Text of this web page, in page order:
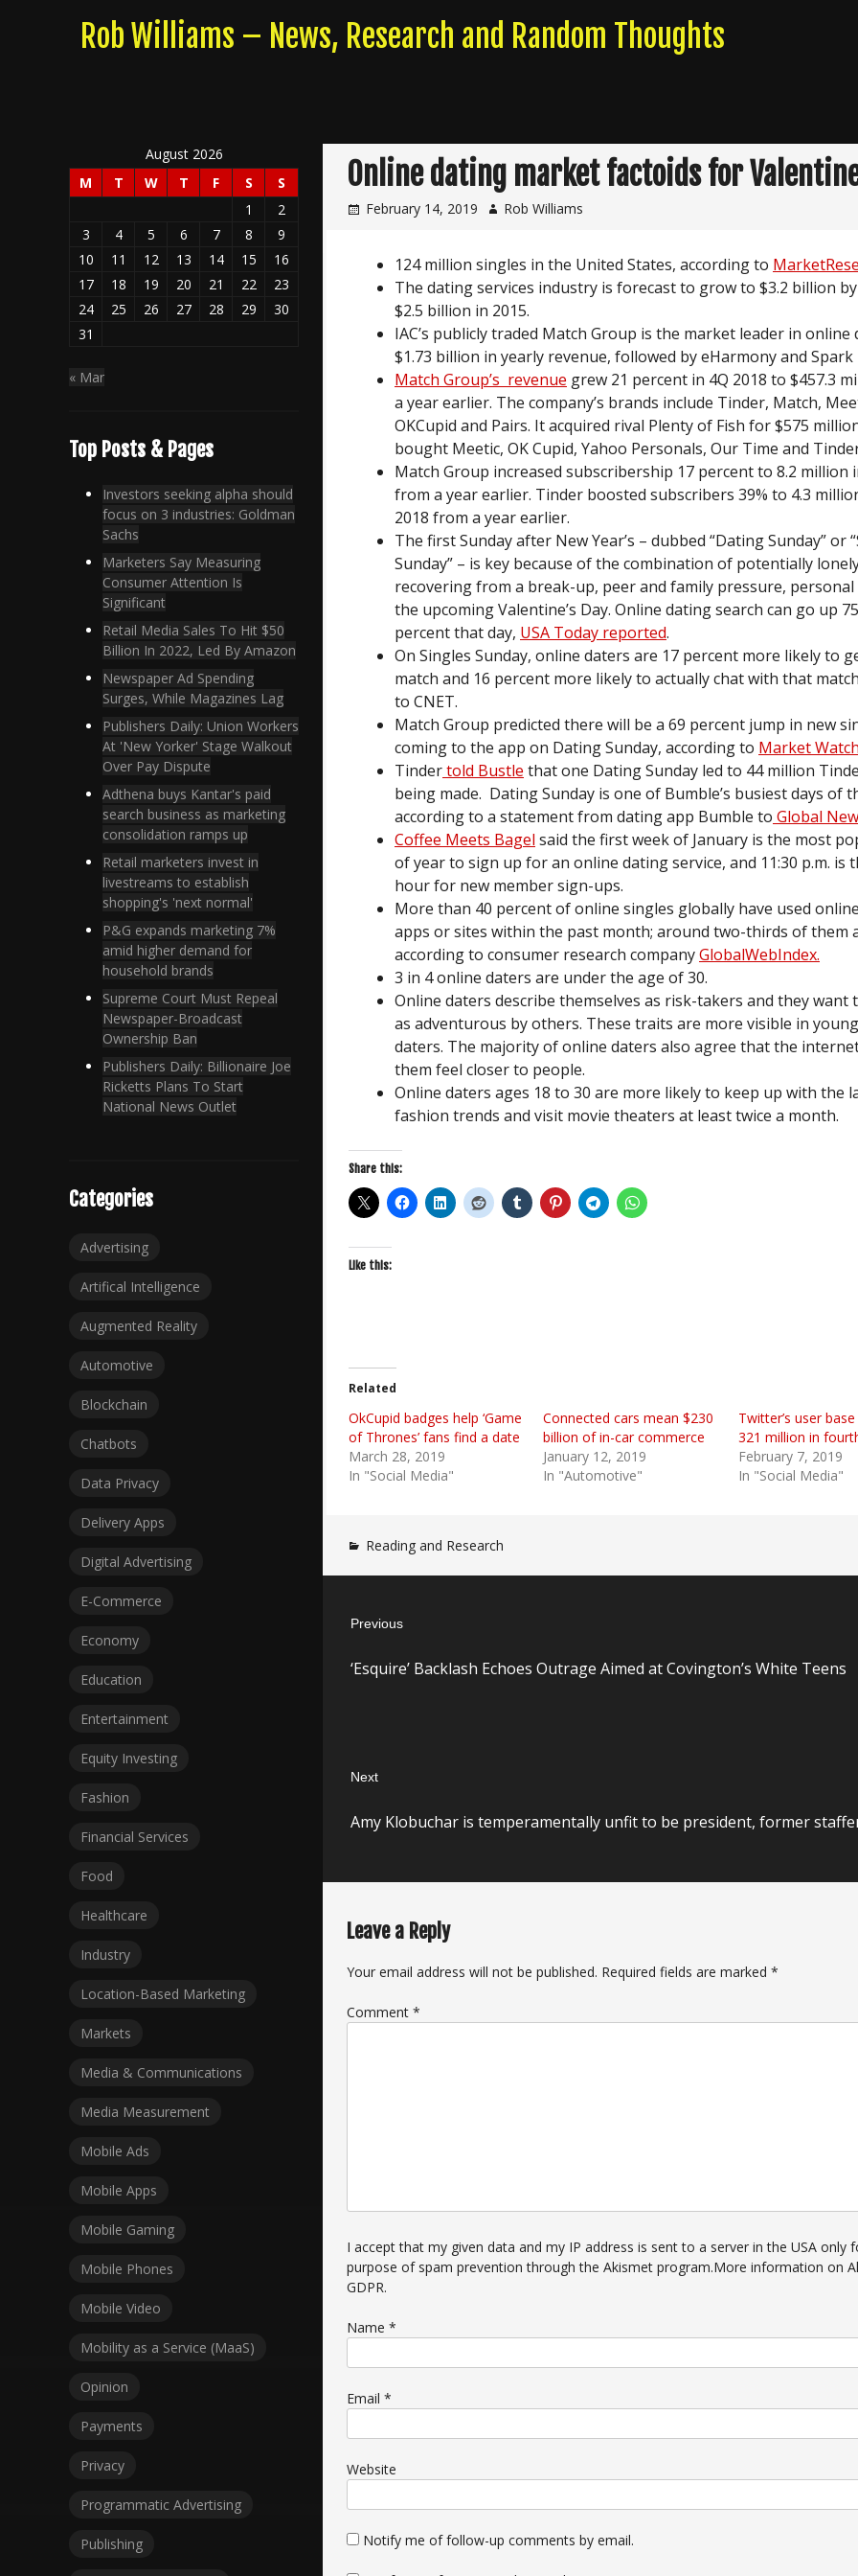
Rob Williams – News, Research and Random Thoughts
Online dating market factoids for
February 14, 2019 Rob Williams
124 million singles in the United States, according to
The dating services industry is forecast to grow to $3.2 billion
$2.5 billion in 2015.
IAC’s publicly traded Match Group is the market leader in online
$1.73 billion in yearly revenue, followed by eHarmony and
Match Group’s revenue grew 21 percent in 4Q 2018 to $457.3
a year earlier. The company’s brands include Tinder, Match,
OKCupid and Pairs. It acquired rival Plenty of Fish for $575
bought Meetic, OK Cupid, Yahoo Personals, Our Time and
Match Group increased subscribership 17 percent to 8.2 million
from a year earlier. Tinder boosted subscribers 39% to 4.3
2018 from a year earlier.
The first Sunday after New Year’s – dubbed “Dating Sunday” or
Sunday” – is key because of the combination of potentially
recovering from a break-up, peer and family pressure, personal
the upcoming Valentine’s Day. Online dating search can go up 75
percent that day, USA Today reported.
On Singles Sunday, online daters are 17 percent more likely to
match and 16 percent more likely to actually chat with that
to CNET.
Match Group predicted there will be a 69 percent jump in new
coming to the app on Dating Sunday, according to Market
Tindertold Bustle that one Dating Sunday led to 44 million
being made. Dating Sunday is one of Bumble’s busiest days of
according to a statement from dating app Bumble to Global
Coffee Meets Bagel said the first week of January is the most
of year to sign up for an online dating service, and 11:30 p.m. is
hour for new member sign-ups.
More than 40 percent of online singles globally have used
apps or sites within the past month; around two-thirds of them
according to consumer research companyGlobalWebIndex.
3 in 4 online daters are under the age of 30.
Online daters describe themselves as risk-takers and they want
as adventurous by others. These traits are more visible in
daters. The majority of online daters also agree that the
them feel closer to people.
Online daters ages 18 to 30 are more likely to keep up with the
fashion trends and visit movie theaters at least twice a month.
Share this:
Like this:
Related
OkCupid badges help ‘Game
of Thrones’ fans find a date
March 28, 2019
In "Social Media"
Connected cars mean $230
billion of in-car commerce
January 12, 2019
In "Automotive"
Twitter’s user
321 million in
February 7, 2019
In "Social Media"
Reading and Research
navigation
Previous
post:
‘Esquire’ Backlash Echoes Outrage Aimed at Covington’s White Teens
Next
post:
Amy Klobuchar is temperamentally unfit to be president, former
Leave a Reply
Your email address will not be published. Required fields are marked *
Comment *
I accept that my given data and my IP address is sent to a server in the USA only
purpose of spam prevention through the Akismet program.More information on
GDPR.
Name *
Email *
Website
Notify me of follow-up comments by email.
August 2026
M
T W T F S
S
1
2
3
4 5 6 7 8
9
10
11 12 13 14 15
16
17
18 19 20 21 22
23
24
25 26 27 28 29
30
31
« Mar
Top Posts & Pages
Investors seeking alpha should
focus on 3 industries: Goldman
Sachs
Marketers Say Measuring
Consumer Attention Is
Significant
Retail Media Sales To Hit $50
Billion In 2022, Led By Amazon
Newspaper Ad Spending
Surges, While Magazines Lag
Publishers Daily: Union Workers
At 'New Yorker' Stage Walkout
Over Pay Dispute
Adthena buys Kantar's paid
search business as marketing
consolidation ramps up
Retail marketers invest in
livestreams to establish
shopping's 'next normal'
P&G expands marketing 7%
amid higher demand for
household brands
Supreme Court Must Repeal
Newspaper-Broadcast
Ownership Ban
Publishers Daily: Billionaire Joe
Ricketts Plans To Start
National News Outlet
Categories
Advertising
Artifical Intelligence
Augmented Reality
Automotive
Blockchain
Chatbots
Data Privacy
Delivery Apps
Digital Advertising
E-Commerce
Economy
Education
Entertainment
Equity Investing
Fashion
Financial Services
Food
Healthcare
Industry
Location-Based Marketing
Markets
Media & Communications
Media Measurement
Mobile Ads
Mobile Apps
Mobile Gaming
Mobile Phones
Mobile Video
Mobility as a Service (MaaS)
Opinion
Payments
Privacy
Programmatic Advertising
Publishing